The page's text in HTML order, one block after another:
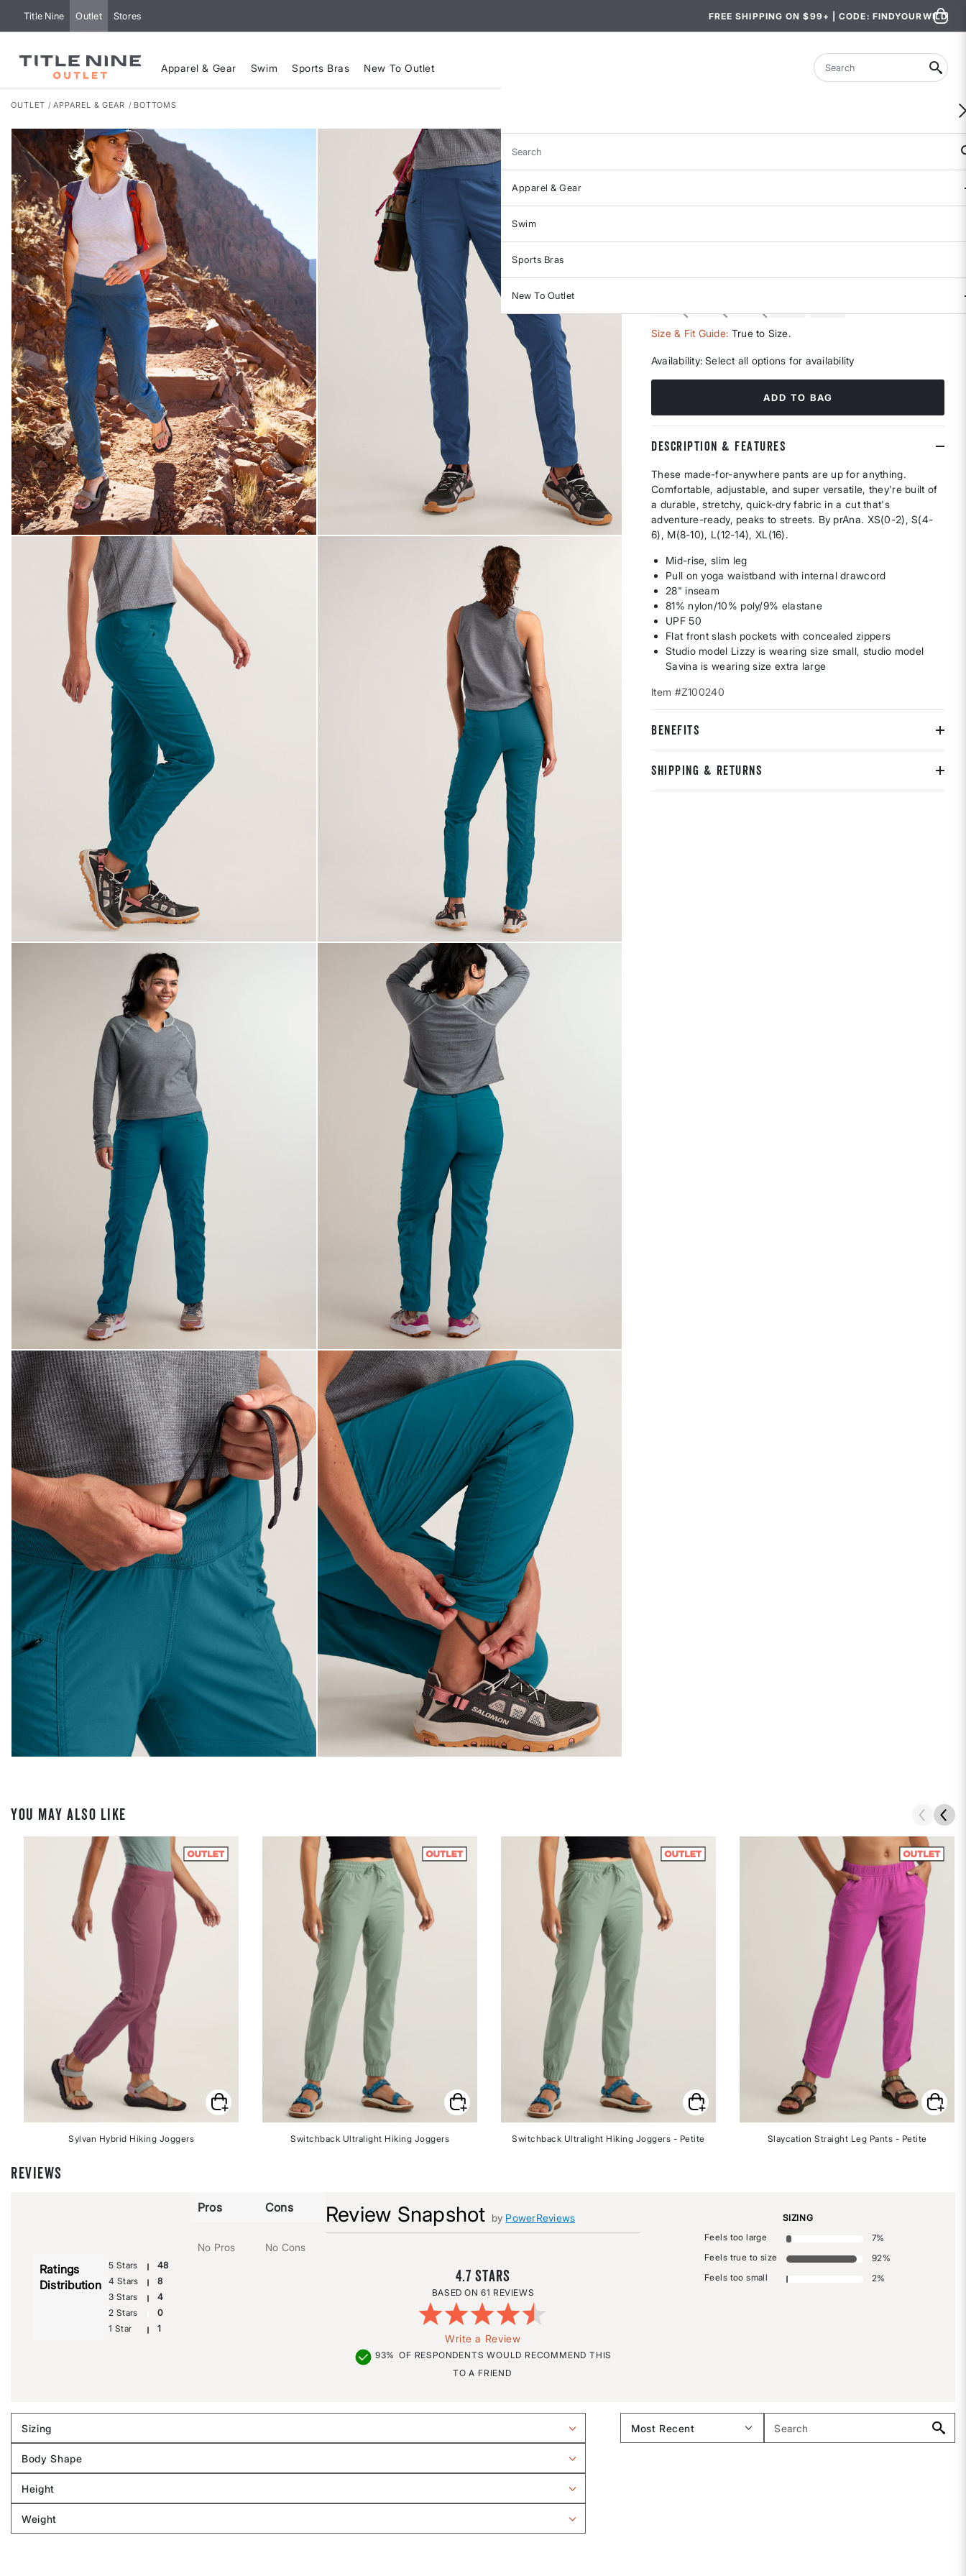
FREE SHIPPING ON $99+ | CODE: FINDYOURWILD
Title Nine Outlet Stores
Apparel & Gear Swim Sports Bras New To Outlet Search
Search
Apparel & Gear
Swim
Sports Bras
New To Outlet
OUTLET APPAREL & GEAR BOTTOMS
Size & Fit Guide: True to Size.
Availability: Select all options for availability
ADD TO BAG
DESCRIPTION & FEATURES
These made-for-anywhere pants are up for anything.
Comfortable, adjustable, and super versatile, they're built of
a durable, stretchy, quick-dry fabric in a cut that's
adventure-ready, peaks to streets. By prAna. XS(0-2), S(4-
6), M(8-10), L(12-14), XL(16).
Mid-rise, slim leg
Pull on yoga waistband with internal drawcord
28" inseam
81% nylon/10% poly/9% elastane
UPF 50
Flat front slash pockets with concealed zippers
Studio model Lizzy is wearing size small, studio model
Savina is wearing size extra large
Item #Z100240
BENEFITS
SHIPPING & RETURNS
YOU MAY ALSO LIKE
Sylvan Hybrid Hiking Joggers Switchback Ultralight Hiking Joggers Switchback Ultralight Hiking Joggers - Petite Slaycation Straight Leg Pants - Petite
REVIEWS
Review Snapshot by PowerReviews
4.7
61 REVIEWS
Write a Review
93% OF RESPONDENTS WOULD RECOMMEND THIS
TO A FRIEND
Ratings
Distribution
5 Stars
48
4 Stars
8
3 Stars
4
2 Stars
0
1 Star
1
Pros
No Pros
Cons
No Cons
SIZING
Feels too large
7%
Feels true to size
92%
Feels too small
2%
Sizing
Filter
by
Sizing
Body Shape
Filter
by
Body
shape
Height
Filter
by
Weight
Filter